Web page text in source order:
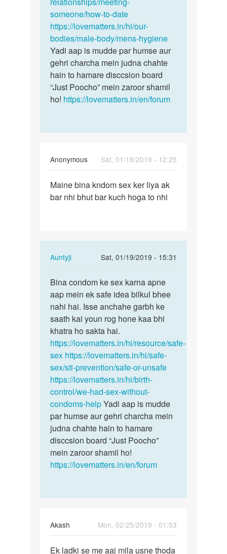
by
Niketan
someone/how-to-date
https://lovematters.in/hi/our-
bodies/male-body/mens-hygiene
Yadi aap is mudde par humse aur
gehri charcha mein judna chahte
hain to hamare disccsion board
“Just Poocho” mein zaroor shamil
ho! https://lovematters.in/en/forum
Anonymous
Sat, 01/19/2019 - 12:25
Maine
bina
Maine bina kndom sex ker liya ak
bar nhi bhut bar kuch hoga to nhi
Auntyji
Sat, 01/19/2019 - 15:31
In
to
Maine
bina
kndom
sex
ker…
by
Anonymous
Bina
condom
ke
sex
karna…
Bina condom ke sex karna apne
aap mein ek safe idea bilkul bhee
nahi hai. Isse anchahe garbh ke
saath kai youn rog hone kaa bhi
khatra ho sakta hai.
https://lovematters.in/hi/resource/safe-
sex https://lovematters.in/hi/safe-
sex/sti-prevention/safe-or-unsafe
https://lovematters.in/hi/birth-
control/we-had-sex-without-
condoms-helpYadi aap is mudde
par humse aur gehri charcha mein
judna chahte hain to hamare
disccsion board “Just Poocho”
mein zaroor shamil ho!
https://lovematters.in/en/forum
Akash
Mon, 02/25/2019 - 01:53
Ek
Ek ladki se me aaj mila usne thoda